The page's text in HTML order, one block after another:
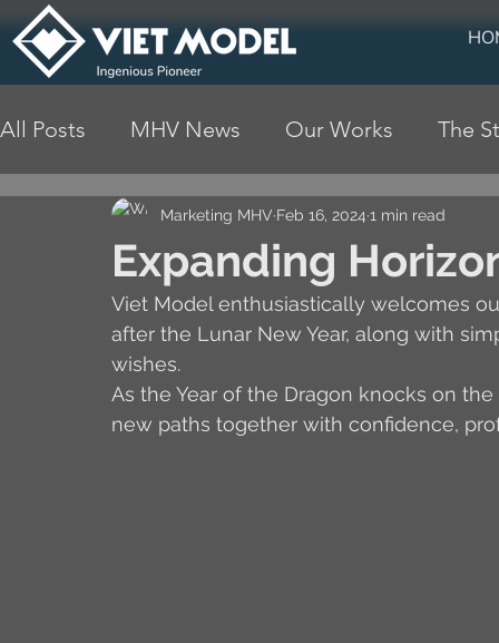
All Posts MHV News Our Works The
Expanding
Marketing MHV Feb 16, 2024 1 min read
Viet Model enthusiastically welcomes
after the Lunar New Year, along with
wishes.
As the Year of the Dragon knocks on
new paths together with confidence,